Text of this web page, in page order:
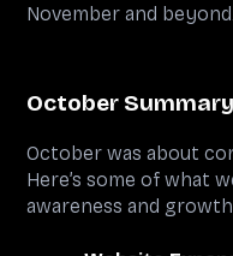
November and beyond.
October
October was about
Here’s some of what
awareness and